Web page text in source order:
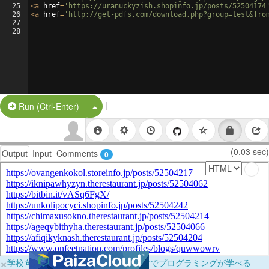
25
26
27
28
<a href= 'https://uranuckyzish.shopinfo.jp/posts/
<a href= 'http://get-pdfs.com/
Run (Ctrl-Enter) Split Button!
|
Output Input Comments 0 (0.03 sec)
×学校向けに無料提供中！ブラウザだけでプログラミングが学べる